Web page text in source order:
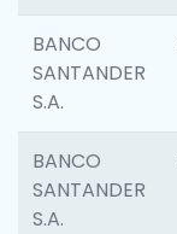
BANCO
SANTANDER
S.A.
BANCO
SANTANDER
S.A.